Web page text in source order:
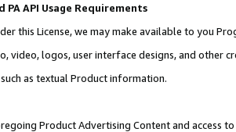
PA API Usage Requirements
this License, we may make available to you
video, logos, user interface designs, and other
as textual Product information.
Product Advertising Content and access